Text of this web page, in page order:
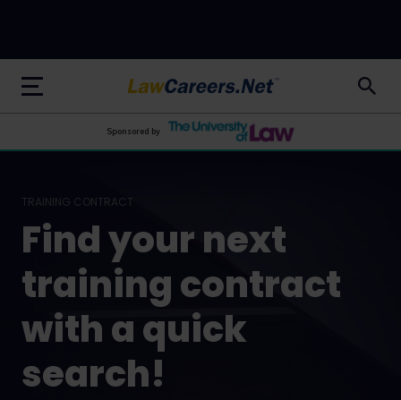
LawCareers.Net
Sponsored by
TRAINING CONTRACT
Find your next
training contract
with a quick
search!